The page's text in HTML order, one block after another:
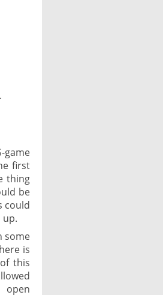
game
first
thing
be
could
up.
some
is
this
open